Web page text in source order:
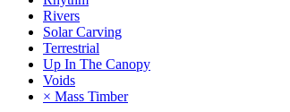
Rivers
Solar Carving
Terrestrial
Up In The Canopy
Voids
× Mass Timber